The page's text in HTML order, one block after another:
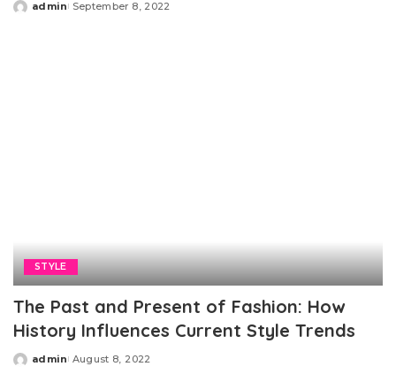
Posted
admin September 8, 2022
STYLE
The Past and Present of Fashion: How
History Influences Current Style Trends
Posted
admin August 8, 2022